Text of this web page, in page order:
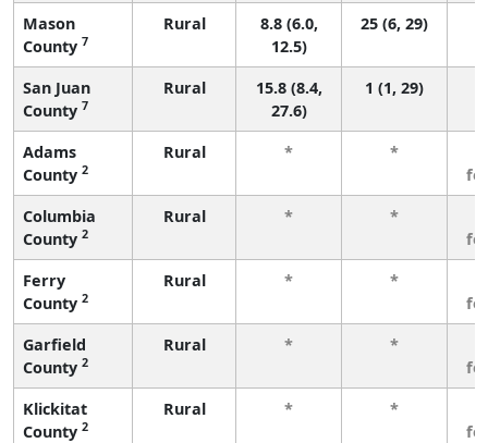
Mason
County 7
Rural
8.8 (6.0,
12.5)
25 (6, 29)
San Juan
County 7
Rural
15.8 (8.4,
27.6)
1 (1, 29)
Adams
County 2
Rural * *
Columbia
County 2
Rural * *
Ferry
County 2
Rural * *
Garfield
County 2
Rural * *
Klickitat
County 2
Rural * *